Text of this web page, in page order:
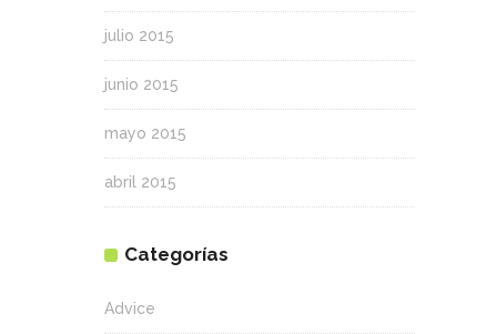
julio 2015
junio 2015
mayo 2015
abril 2015
Categorías
Advice